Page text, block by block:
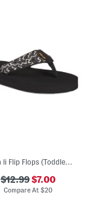
Mush Ii Flip Flops (Toddler Little Kid)
$12.99$7.00
Compare At$20